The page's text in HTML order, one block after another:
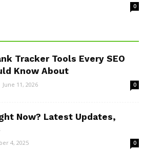
0
Tracker Tools Every SEO
Know About
June 11, 2026 0
Now? Latest Updates,
4, 2025 0